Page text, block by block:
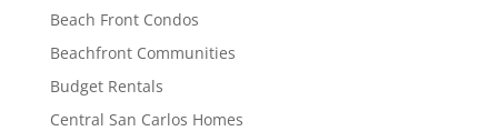
Beach Front Condos
Beachfront Communities
Budget Rentals
Central San Carlos Homes